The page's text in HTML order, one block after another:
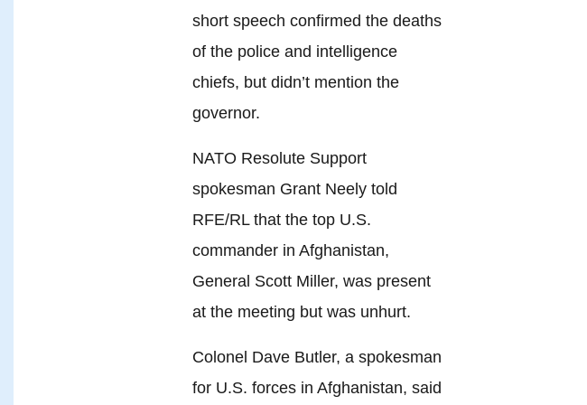
short speech confirmed the deaths
of the police and intelligence
chiefs, but didn’t mention the
governor.
NATO Resolute Support
spokesman Grant Neely told
RFE/RL that the top U.S.
commander in Afghanistan,
General Scott Miller, was present
at the meeting but was unhurt.
Colonel Dave Butler, a spokesman
for U.S. forces in Afghanistan, said